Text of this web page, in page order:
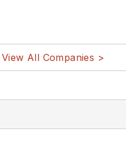
View All Companies >